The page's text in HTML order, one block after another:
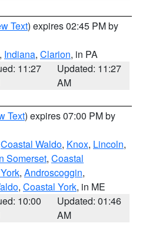
Text) expires 02:45 PM by
, Indiana, Clarion, in PA
11:27
Updated: 11:27
AM
Text) expires 07:00 PM by
Coastal Waldo, Knox, Lincoln,
Somerset, Coastal
, Androscoggin,
, Coastal York, in ME
10:00
Updated: 01:46
AM